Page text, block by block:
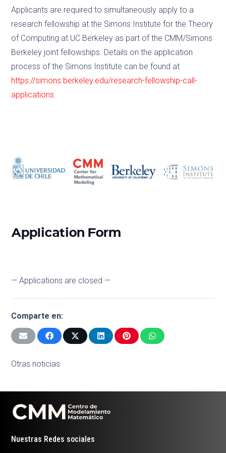
Applicants are required to simultaneously apply to a
research fellowship at the Simons Institute for the Theory
of Computing at UC Berkeley as part of the CMM/Simons
Berkeley joint fellowships. Details on the application
process of the Simons Institute can be found at
https://simons.berkeley.edu/research-fellowship-call-
applications.
Application Form
— Applications are closed —
Comparte en:
Otras noticias
Nuestras Redes sociales